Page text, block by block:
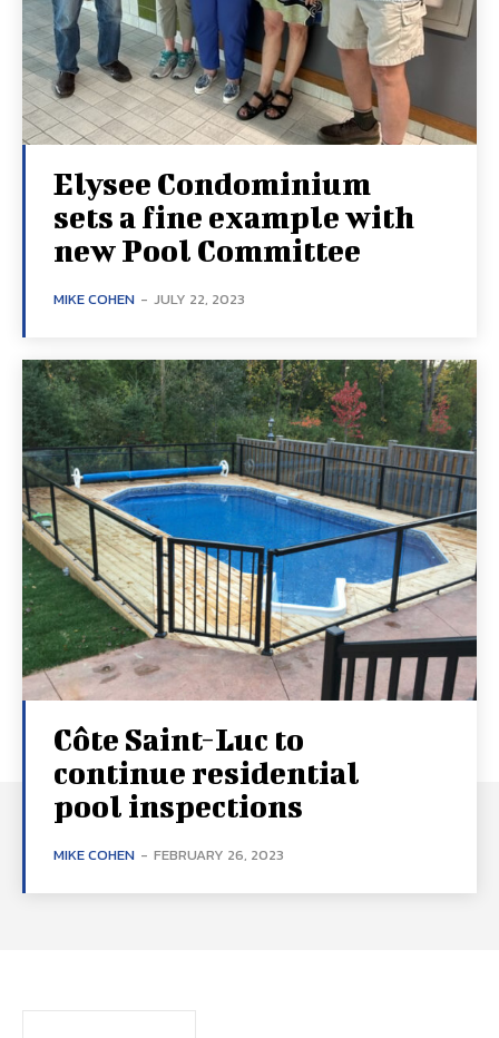
Elysee Condominium
sets a fine example with
new Pool Committee
MIKE COHEN - JULY 22, 2023
Côte Saint-Luc to
continue residential
pool inspections
MIKE COHEN - FEBRUARY 26, 2023